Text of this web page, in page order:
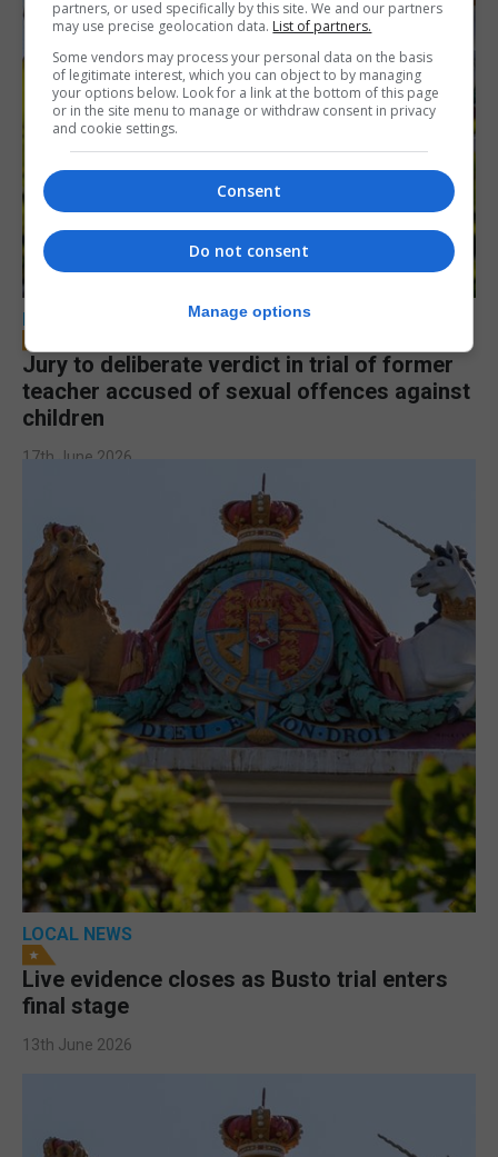
LOCAL NEWS
Jury to deliberate verdict in trial of former
teacher accused of sexual offences against
children
17th June 2026
LOCAL NEWS
Live evidence closes as Busto trial enters
final stage
13th June 2026
partners, or used specifically by this site. We and our partners
may use precise geolocation data. List of partners.
Some vendors may process your personal data on the basis
of legitimate interest, which you can object to by managing
your options below. Look for a link at the bottom of this page
or in the site menu to manage or withdraw consent in privacy
and cookie settings.
Consent
Do not consent
Manage options